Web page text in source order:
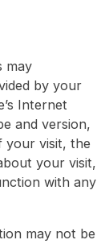
may
by your
Internet
and version,
your visit, the
your visit,
with any
may not be